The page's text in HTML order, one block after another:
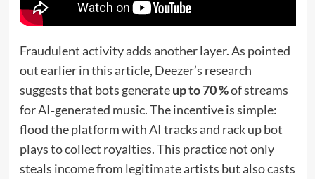
Fraudulent activity adds another layer. As pointed
out earlier in this article, Deezer’s research
suggests that bots generateup to 70 %of streams
for AI‑generated music. The incentive is simple:
flood the platform with AI tracks and rack up bot
plays to collect royalties. This practice not only
steals income from legitimate artists but also casts